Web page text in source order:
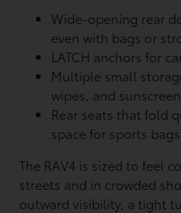
Wide-opening rear
even with bags or
LATCH anchors for
Multiple small
wipes, and sunscreen
Rear seats that fold
space for sports
The RAV4 is sized to feel
streets and in crowded
outward visibility, a tight